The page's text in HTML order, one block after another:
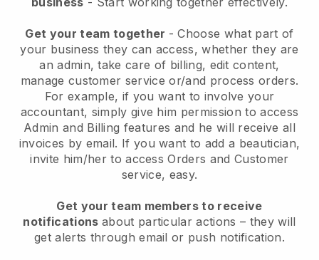
Get your team together - Choose what part of
your business they can access, whether they are
an admin, take care of billing, edit content,
manage customer service or/and process orders.
For example, if you want to involve your
accountant, simply give him permission to access
Admin and Billing features and he will receive all
invoices by email. If you want to add a beautician,
invite him/her to access Orders and Customer
service, easy.
Get your team members to receive
notifications about particular actions – they will
get alerts through email or push notification.